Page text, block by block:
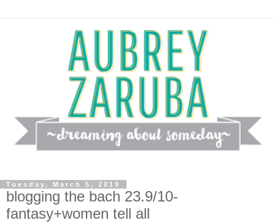
Tuesday, March 5, 2019
blogging the bach 23.9/10-
fantasy+women tell all